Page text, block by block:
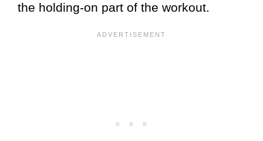
the holding-on part of the workout.